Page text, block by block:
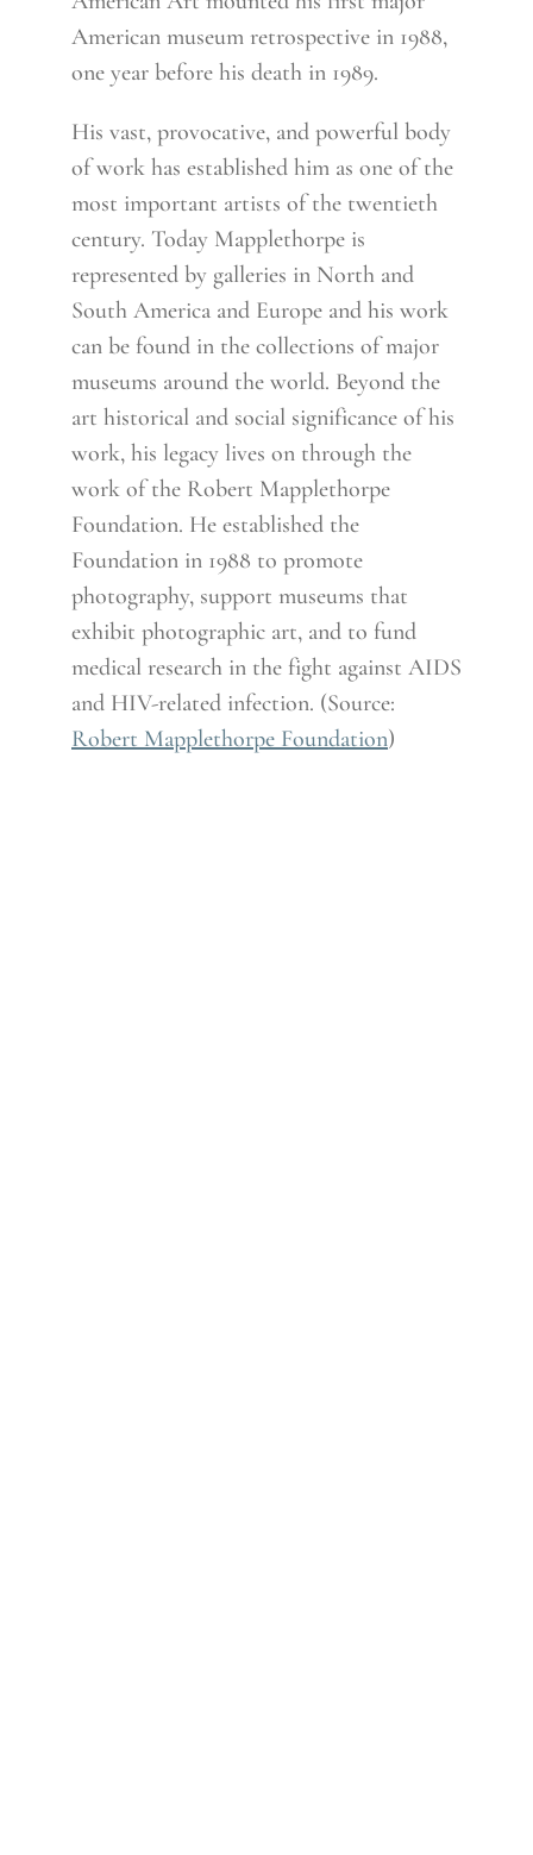
American museum retrospective in 1988,
one year before his death in 1989.
His vast, provocative, and powerful body
of work has established him as one of the
most important artists of the twentieth
century. Today Mapplethorpe is
represented by galleries in North and
South America and Europe and his work
can be found in the collections of major
museums around the world. Beyond the
art historical and social significance of his
work, his legacy lives on through the
work of the Robert Mapplethorpe
Foundation. He established the
Foundation in 1988 to promote
photography, support museums that
exhibit photographic art, and to fund
medical research in the fight against AIDS
and HIV-related infection. (Source:
Robert Mapplethorpe Foundation)